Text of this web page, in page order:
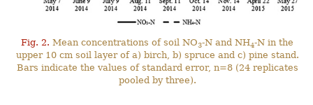
Fig. 2. Mean concentrations of soil NO3-N and NH4-N in the
upper 10 cm soil layer of a) birch, b) spruce and c) pine stand.
Bars indicate the values of standard error, n=8 (24 replicates
pooled by three).